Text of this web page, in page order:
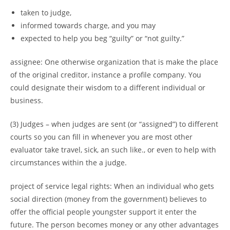
taken to judge,
informed towards charge, and you may
expected to help you beg “guilty” or “not guilty.”
assignee: One otherwise organization that is make the place
of the original creditor, instance a profile company. You
could designate their wisdom to a different individual or
business.
(3) Judges – when judges are sent (or “assigned”) to different
courts so you can fill in whenever you are most other
evaluator take travel, sick, an such like., or even to help with
circumstances within the a judge.
project of service legal rights: When an individual who gets
social direction (money from the government) believes to
offer the official people youngster support it enter the
future. The person becomes money or any other advantages